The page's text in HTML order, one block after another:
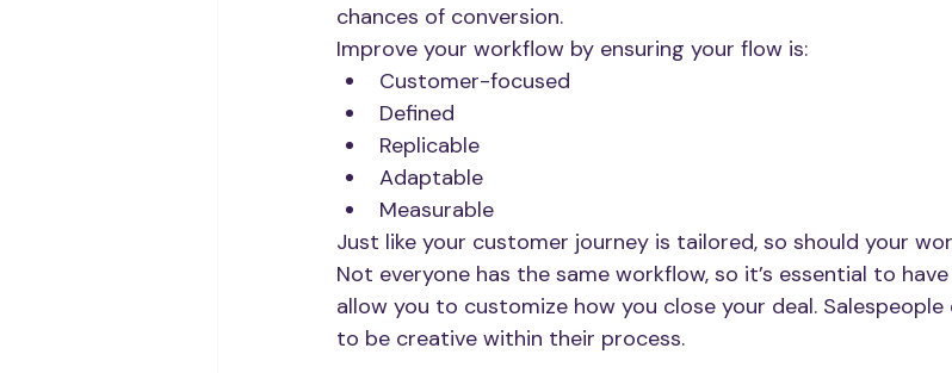
chances of conversion.
Improve your workflow by ensuring your flow is:
Customer-focused
Defined
Replicable
Adaptable
Measurable
Just like your customer journey is tailored, so should your
Not everyone has the same workflow, so it’s essential to
allow you to customize how you close your deal.
to be creative within their process.